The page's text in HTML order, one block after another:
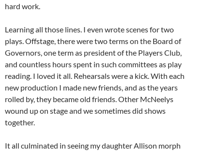
hard work.
Learning all those lines. I even wrote scenes for two
plays. Offstage, there were two terms on the Board of
Governors, one term as president of the Players Club,
and countless hours spent in such committees as play
reading. I loved it all. Rehearsals were a kick. With each
new production I made new friends, and as the years
rolled by, they became old friends. Other McNeelys
wound up on stage and we sometimes did shows
together.
It all culminated in seeing my daughter Allison morph